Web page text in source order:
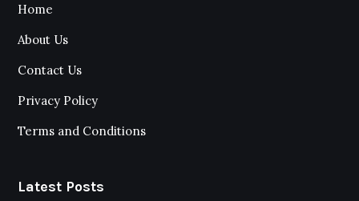
Home
About Us
Contact Us
Privacy Policy
Terms and Conditions
Latest Posts